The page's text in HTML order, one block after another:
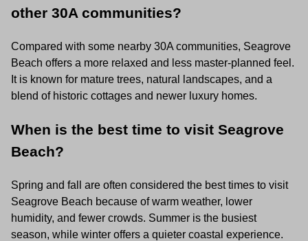
other 30A communities?
Compared with some nearby 30A communities, Seagrove
Beach offers a more relaxed and less master-planned feel.
It is known for mature trees, natural landscapes, and a
blend of historic cottages and newer luxury homes.
When is the best time to visit Seagrove
Beach?
Spring and fall are often considered the best times to visit
Seagrove Beach because of warm weather, lower
humidity, and fewer crowds. Summer is the busiest
season, while winter offers a quieter coastal experience.